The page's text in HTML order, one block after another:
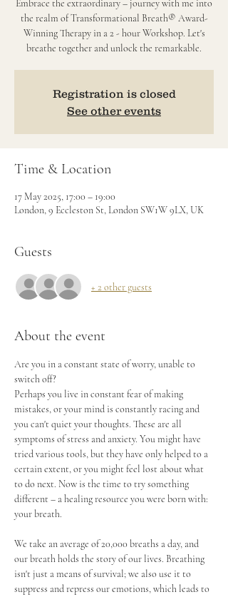
Embrace the extraordinary – journey with me into
the realm of Transformational Breath® Award-
Winning Therapy in a 2 - hour Workshop. Let's
breathe together and unlock the remarkable.
Registration is closed
See other events
Time & Location
17 May 2025, 17:00 – 19:00
London, 9 Eccleston St, London SW1W 9LX, UK
Guests
+ 2 other guests
About the event
Are you in a constant state of worry, unable to
switch off?
Perhaps you live in constant fear of making
mistakes, or your mind is constantly racing and
you can't quiet your thoughts. These are all
symptoms of stress and anxiety. You might have
tried various tools, but they have only helped to a
certain extent, or you might feel lost about what
to do next. Now is the time to try something
different – a healing resource you were born with:
your breath.
We take an average of 20,000 breaths a day, and
our breath holds the story of our lives. Breathing
isn't just a means of survival; we also use it to
suppress and repress our emotions, which leads to